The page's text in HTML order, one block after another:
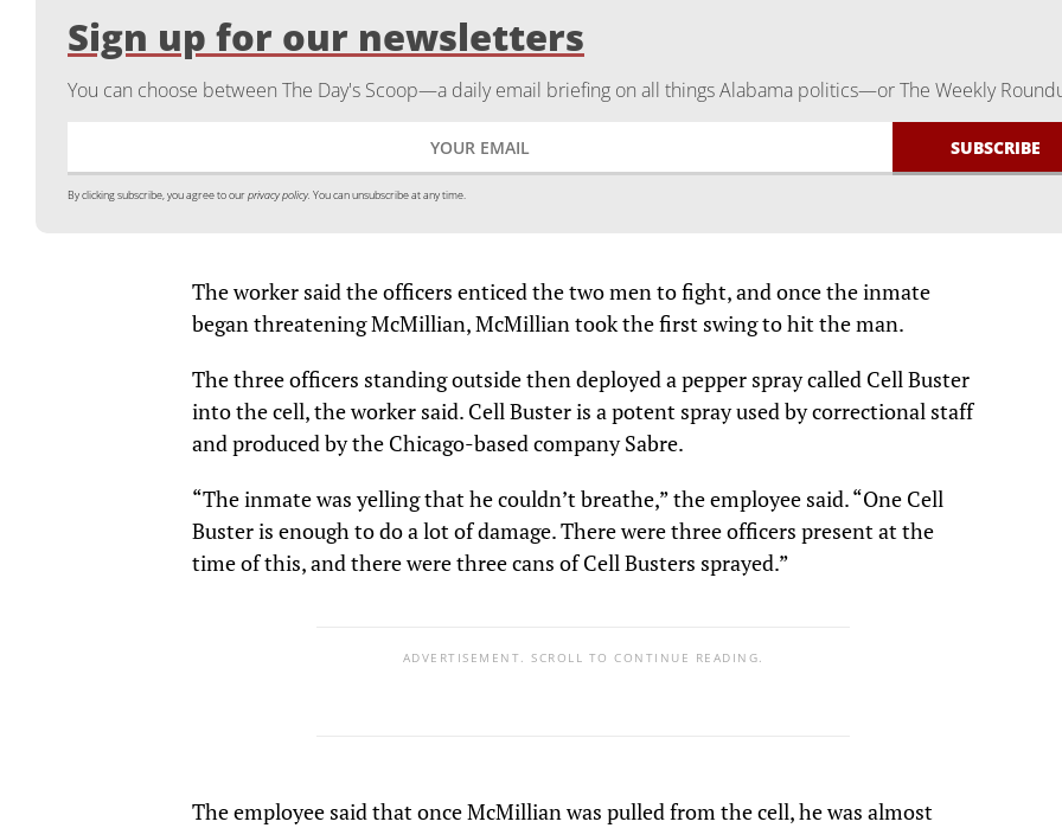
Sign up for our newsletters
You can choose between The Day's Scoop—a daily email briefing on all things Alabama politics—or The Weekly
By clicking subscribe, you agree to ourprivacy policy. You can unsubscribe at any time.
The worker said the officers enticed the two men to fight, and once the inmate
began threatening McMillian, McMillian took the first swing to hit the man.
The three officers standing outside then deployed a pepper spray called Cell Buster
into the cell, the worker said. Cell Buster is a potent spray used by correctional staff
and produced by the Chicago-based company Sabre.
“The inmate was yelling that he couldn’t breathe,” the employee said. “One Cell
Buster is enough to do a lot of damage. There were three officers present at the
time of this, and there were three cans of Cell Busters sprayed.”
ADVERTISEMENT. SCROLL TO CONTINUE READING.
The employee said that once McMillian was pulled from the cell, he was almost